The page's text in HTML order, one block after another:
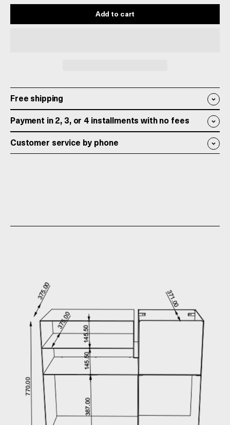
Add to cart
Free shipping
Payment in 2, 3, or 4 installments with no fees
Customer service by phone